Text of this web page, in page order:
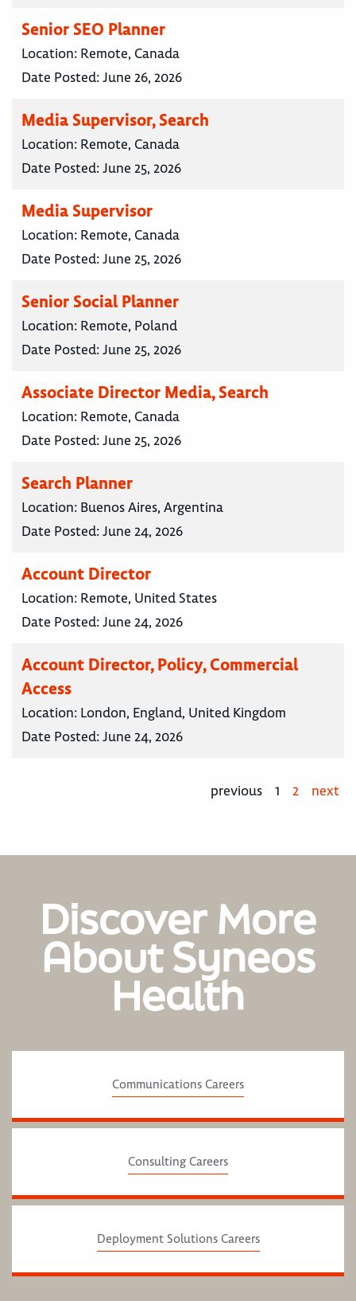
Senior SEO Planner
Location: Remote, Canada
Date Posted:June 26, 2026
Media Supervisor, Search
Location: Remote, Canada
Date Posted:June 25, 2026
Media Supervisor
Location: Remote, Canada
Date Posted:June 25, 2026
Senior Social Planner
Location: Remote, Poland
Date Posted:June 25, 2026
Associate Director Media, Search
Location: Remote, Canada
Date Posted:June 25, 2026
Search Planner
Location: Buenos Aires, Argentina
Date Posted:June 24, 2026
Account Director
Location: Remote, United States
Date Posted:June 24, 2026
Account Director, Policy, Commercial
Access
Location: London, England, United Kingdom
Date Posted:June 24, 2026
previous 1 2 next
Discover More
About Syneos
Health
Communications Careers
Consulting Careers
Deployment Solutions Careers